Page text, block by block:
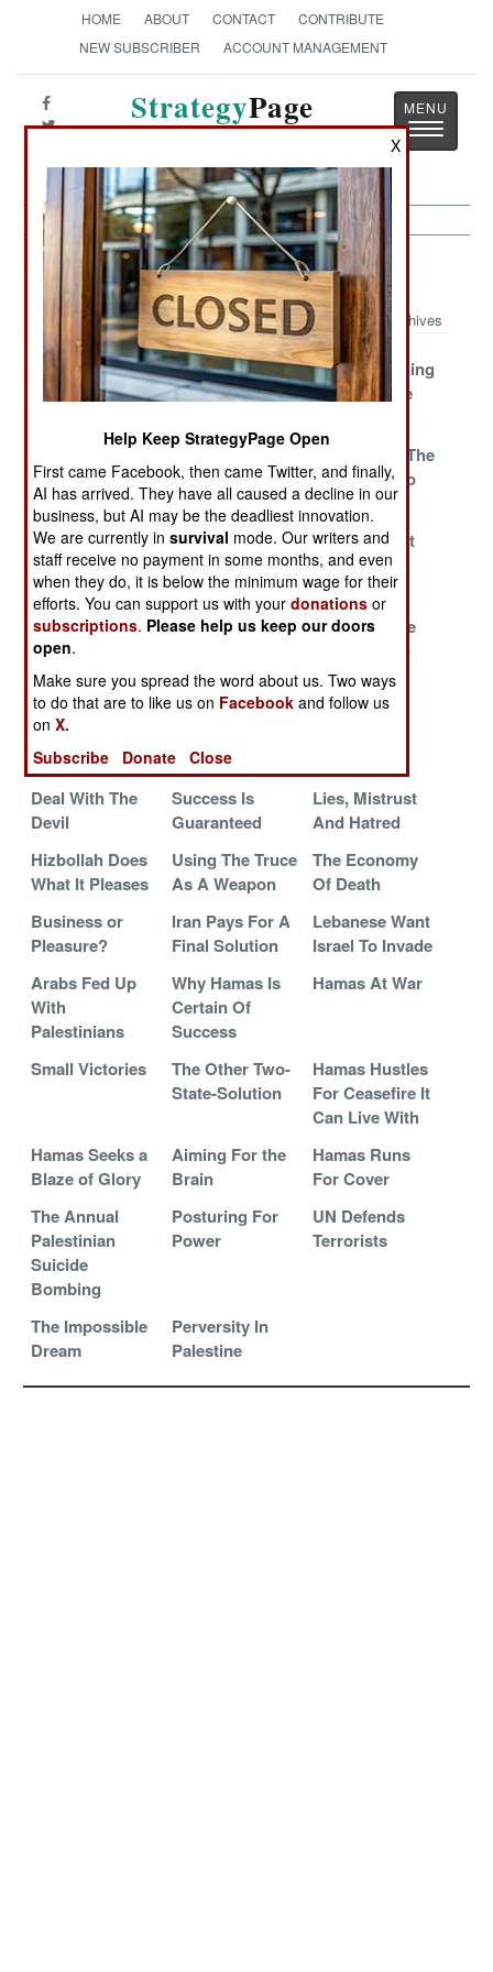
HOME ABOUT CONTACT
CONTRIBUTE
NEW SUBSCRIBER
ACCOUNT MANAGEMENT
StrategyPage
The News as History
Toggle
Israel Article Archive 2008
Archives
Hamas Is
Shocked And
Gaza Closer To
Doomsday
The Frightening
Flight To The
Killer Cash
Curbed
Waiting For The
Other Guy To
Disappear
The People You
Love To Hate
Hamas And
Hezbollah Plan
Final Battle
The Fire Next
Time
Preparations
For War
The Russian
How To Make
Palestine Go
Away
Hezbollah
Attacks Via
Venezuela
The War Goes
Hamas
Deal With The
Devil
Success Is
Guaranteed
Lies, Mistrust
And Hatred
Hizbollah Does
What It Pleases
Using The Truce
As A Weapon
The Economy
Of Death
Business or
Pleasure?
Iran Pays For A
Final Solution
Lebanese Want
Israel To Invade
Arabs Fed Up
With
Palestinians
Why Hamas Is
Certain Of
Success
Hamas At War
Small Victories
The Other Two-
State-Solution
Hamas Hustles
For Ceasefire It
Can Live With
Hamas Seeks a
Blaze of Glory
Aiming For the
Brain
Hamas Runs
For Cover
The Annual
Palestinian
Suicide
Bombing
Posturing For
Power
UN Defends
Terrorists
The Impossible
Dream
Perversity In
Palestine
X
Help Keep StrategyPage Open
First came Facebook, then came Twitter, and finally,
AI has arrived. They have all caused a decline in our
business, but AI may be the deadliest innovation.
We are currently insurvival mode. Our writers and
staff receive no payment in some months, and even
when they do, it is below the minimum wage for their
efforts. You can support us with yourdonations or
subscriptions. Please help us keep our doors
open.
Make sure you spread the word about us. Two ways
to do that are to like us on Facebook and follow us
onX.
Subscribe
Donate Close